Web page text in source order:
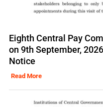
Eighth Central Pay
on 9th September,
Notice
Read More